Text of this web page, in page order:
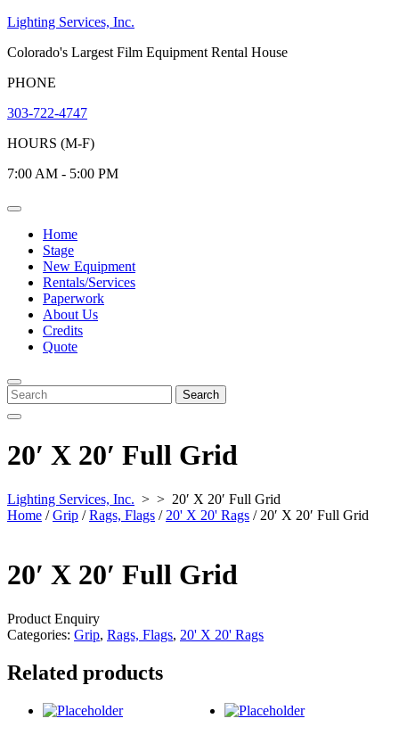
Skip
content
Lighting Services, Inc.
Colorado's Largest Film Equipment Rental House
PHONE
303-722-4747
HOURS (M-F)
7:00 AM - 5:00 PM
Open
Home
Stage
New Equipment
Rentals/Services
Paperwork
About Us
Credits
Quote
Close
Menu
Search
for:
Search
20′ X 20′ Full Grid
Lighting Services, Inc. > > 20′ X 20′ Full Grid
Home /Grip /Rags, Flags / 20' X 20' Rags / 20′ X 20′ Full Grid
20′ X 20′ Full Grid
Product Enquiry
Categories: Grip, Rags, Flags, 20' X 20' Rags
Related products